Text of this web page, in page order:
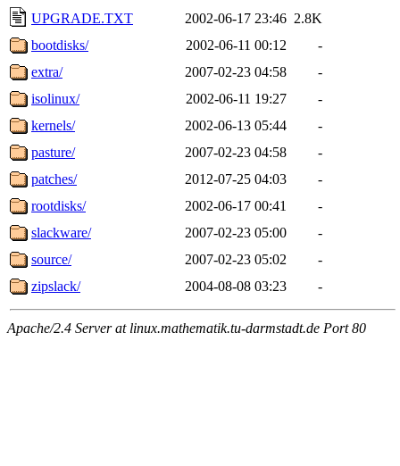
UPGRADE.TXT
2002-06-17 23:46 2.8K
bootdisks/
2002-06-11 00:12
-
extra/
2007-02-23 04:58
-
isolinux/
2002-06-11 19:27
-
kernels/
2002-06-13 05:44
-
pasture/
2007-02-23 04:58
-
patches/
2012-07-25 04:03
-
rootdisks/
2002-06-17 00:41
-
slackware/
2007-02-23 05:00
-
source/
2007-02-23 05:02
-
zipslack/
2004-08-08 03:23 -
Apache/2.4 Server at linux.mathematik.tu-darmstadt.de Port 80